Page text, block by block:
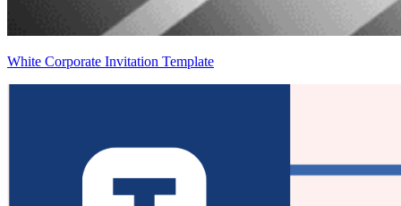
White Corporate Invitation Template